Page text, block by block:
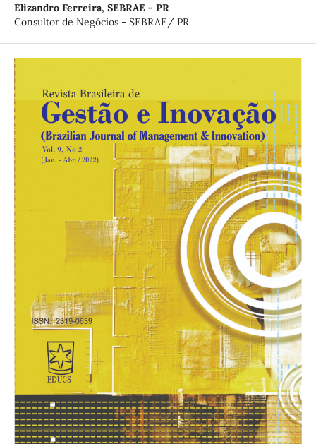
Elizandro Ferreira, SEBRAE - PR
Consultor de Negócios - SEBRAE/ PR